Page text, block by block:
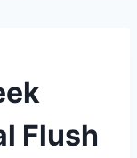
Flush